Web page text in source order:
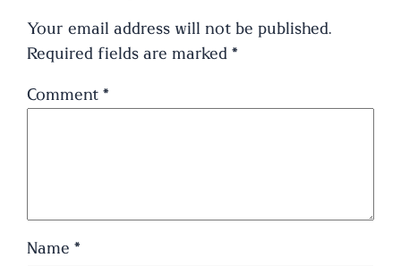
Your email address will not be published.
Required fields are marked*
Comment*
Name*